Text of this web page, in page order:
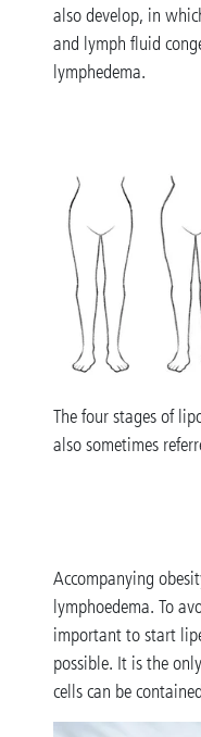
also develop, in
and lymph fluid
lymphedema.
The four stages of
also sometimes
Accompanying
lymphoedema. To
important to start
possible. It is the
cells can be